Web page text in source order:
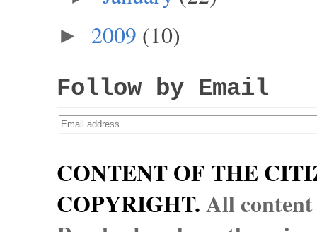
► 2009 (10)
Follow by Email
CONTENT OF THE
COPYRIGHT.All